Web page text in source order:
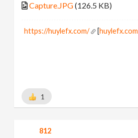
Capture.JPG(126.5 KB)
https://huylefx.com/ [huylefx.com
1
812